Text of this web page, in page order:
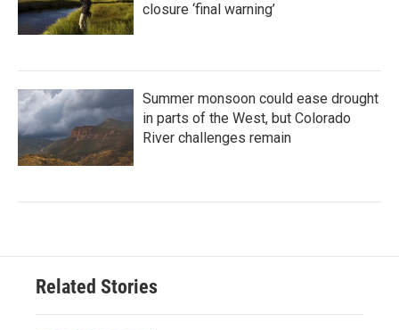
closure ‘final warning’
Summer monsoon could ease drought
in parts of the West, but Colorado
River challenges remain
Related Stories